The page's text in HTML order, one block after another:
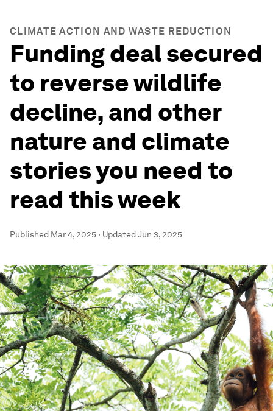
CLIMATE ACTION AND WASTE REDUCTION
Funding deal secured
to reverse wildlife
decline, and other
nature and climate
stories you need to
read this week
Published Mar 4, 2025 · UpdatedJun 3, 2025